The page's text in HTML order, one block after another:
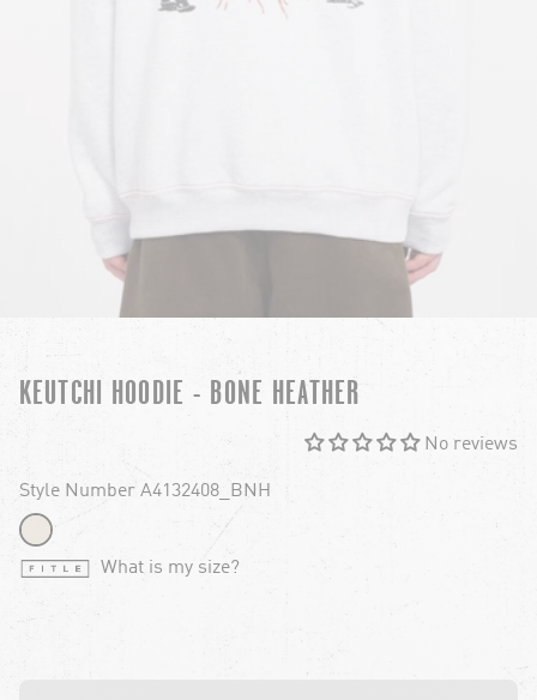
KEUTCHI HOODIE - BONE HEATHER
No reviews
Style Number A4132408_BNH
What is my size?